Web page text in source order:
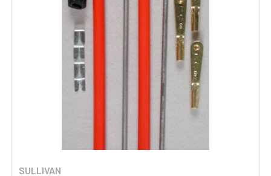
SULLIVAN